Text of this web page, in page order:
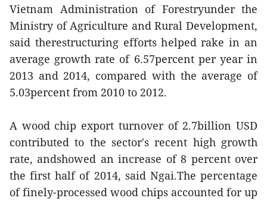
Vietnam Administration of Forestryunder the
Ministry of Agriculture and Rural Development,
said therestructuring efforts helped rake in an
average growth rate of 6.57percent per year in
2013 and 2014, compared with the average of
5.03percent from 2010 to 2012.
A wood chip export turnover of 2.7billion USD
contributed to the sector's recent high growth
rate, andshowed an increase of 8 percent over
the first half of 2014, said Ngai.The percentage
of finely-processed wood chips accounted for up